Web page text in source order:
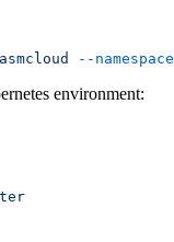
--namespace
environment: